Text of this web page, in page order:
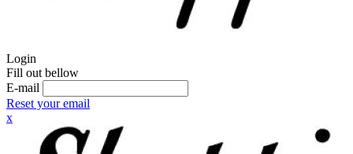
Login
Fill out bellow
E-mail
Reset your email
x